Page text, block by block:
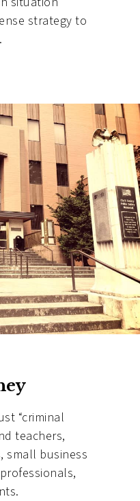
strategy to
“criminal
teachers,
small business